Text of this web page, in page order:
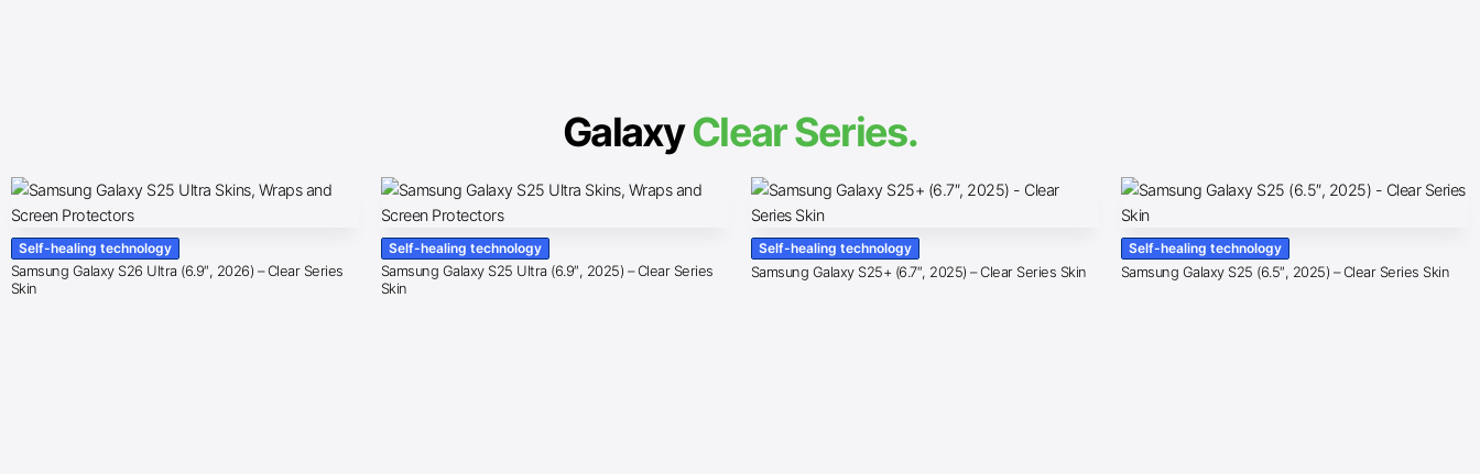
GalaxyClear Series.
Self-healing technology
Samsung Galaxy S26 Ultra (6.9″, 2026) – Clear Series
Skin
Self-healing technology
Samsung Galaxy S25 Ultra (6.9″, 2025) – Clear Series
Skin
Self-healing technology
Samsung Galaxy S25+ (6.7″, 2025) – Clear Series Skin
Self-healing technology
Samsung Galaxy S25 (6.5″, 2025) – Clear Series Skin